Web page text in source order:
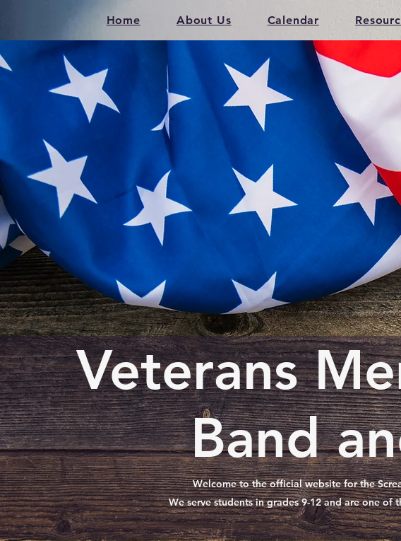
Home About Us Calendar
Veterans
Band
Welcome to the official website for the
We serve students in grades 9-12 and are one